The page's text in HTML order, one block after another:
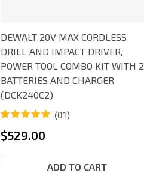
DEWALT 20V MAX CORDLESS
DRILL AND IMPACT DRIVER,
POWER TOOL COMBO KIT WITH 2
BATTERIES AND CHARGER
(DCK240C2)
5.00
out of 5
customer
(01)
$529.00
ADD TO CART